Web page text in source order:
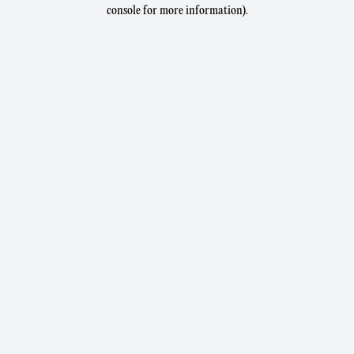
console for more information).